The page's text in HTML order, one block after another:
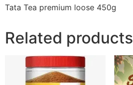
Tata Tea premium loose 450g
Related products